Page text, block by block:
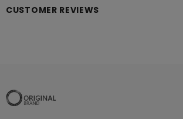
CUSTOMER REVIEWS